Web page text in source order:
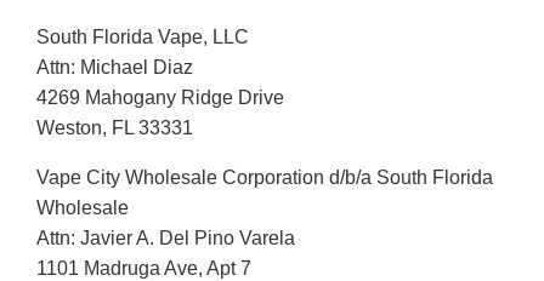
South Florida Vape, LLC
Attn: Michael Diaz
4269 Mahogany Ridge Drive
Weston, FL 33331
Vape City Wholesale Corporation d/b/a South Florida
Wholesale
Attn: Javier A. Del Pino Varela
1101 Madruga Ave, Apt 7